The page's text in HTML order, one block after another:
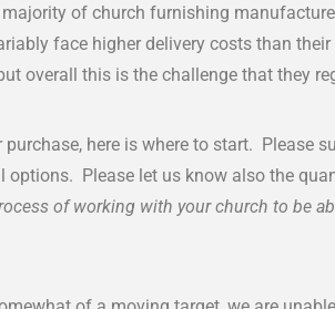
of church furnishing
face higher delivery costs than
overall this is the challenge that they
here is where to start. Please
Please let us know also the
of working with your church to be